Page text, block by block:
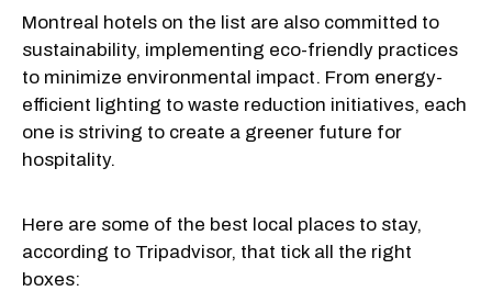
Montreal hotels on the list are also committed to
sustainability, implementing eco-friendly practices
to minimize environmental impact. From energy-
efficient lighting to waste reduction initiatives, each
one is striving to create a greener future for
hospitality.
Here are some of the best local places to stay,
according to Tripadvisor, that tick all the right
boxes: